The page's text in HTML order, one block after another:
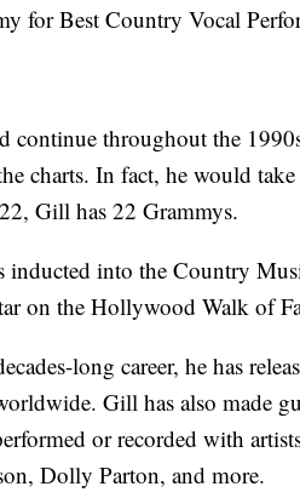
for Best Country Vocal
continue throughout the
charts. In fact, he would
Gill has 22 Grammys.
into the Country
on the Hollywood Walk of
long career, he has
Gill has also made
or recorded with
Dolly Parton, and more.